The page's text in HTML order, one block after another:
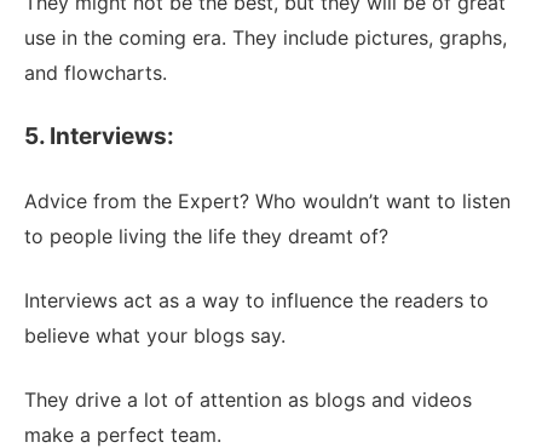
use in the coming era. They include pictures, graphs,
and flowcharts.
5. Interviews:
Advice from the Expert? Who wouldn’t want to listen
to people living the life they dreamt of?
Interviews act as a way to influence the readers to
believe what your blogs say.
They drive a lot of attention as blogs and videos
make a perfect team.